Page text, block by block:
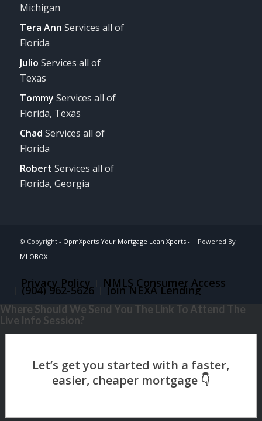
Michigan
Tera Ann Services all of
Florida
Julio Services all of
Texas
Tommy Services all of
Florida, Texas
Chad Services all of
Florida
Robert Services all of
Florida, Georgia
© Copyright - OpmXperts Your Mortgage Loan Xperts - | Powered By
MLOBOX
Privacy Policy NMLS Consumer Access
(904) 962-5626 Join NEXA Lending
Where Should We Send You The Link To Attend The
Live Info Session?